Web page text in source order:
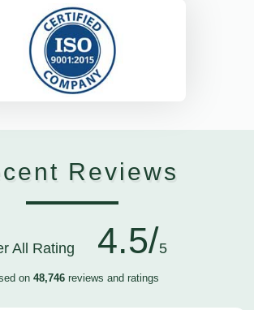
Reviews
All Rating 4.5/5
on 48,746 reviews and ratings